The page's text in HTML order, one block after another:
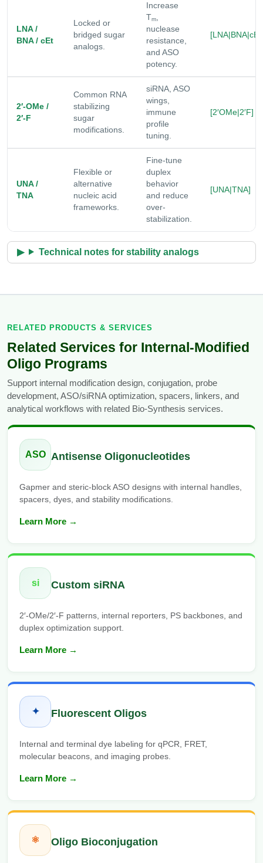
LNA /
BNA / cEt
Locked or
bridged sugar
analogs.
Increase
Tm
nuclease
resistance,
and ASO
potency.
[LNA|BNA|cEt]
2′-OMe /
2′-F
Common RNA
stabilizing
sugar
modifications.
siRNA, ASO
wings,
immune
profile
tuning.
[2′OMe|2′F]
UNA /
TNA
Flexible or
alternative
nucleic acid
frameworks.
Fine-tune
duplex
behavior
and reduce
over-
stabilization.
[UNA|TNA]
Technical notes for stability analogs
RELATED PRODUCTS & SERVICES
Related Services for Internal-Modified
Oligo Programs
Support internal modification design, conjugation, probe
development, ASO/siRNA optimization, spacers, linkers, and
analytical workflows with related Bio-Synthesis services.
ASO Antisense Oligonucleotides
Gapmer and steric-block ASO designs with internal handles,
spacers, dyes, and stability modifications.
Learn More →
si Custom siRNA
2′-OMe/2′-F patterns, internal reporters, PS backbones, and
duplex optimization support.
Learn More →
✦ Fluorescent Oligos
Internal and terminal dye labeling for qPCR, FRET,
molecular beacons, and imaging probes.
Learn More →
⚛ Oligo Bioconjugation